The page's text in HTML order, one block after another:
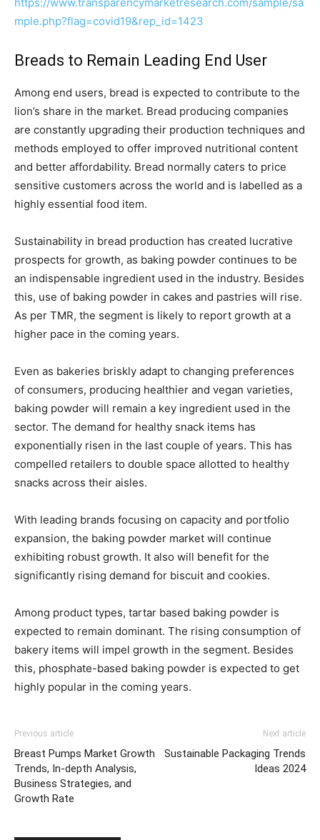
mple.php?flag=covid19&rep_id=1423
Breads to Remain Leading End User
Among end users, bread is expected to contribute to the
lion’s share in the market. Bread producing companies
are constantly upgrading their production techniques and
methods employed to offer improved nutritional content
and better affordability. Bread normally caters to price
sensitive customers across the world and is labelled as a
highly essential food item.
Sustainability in bread production has created lucrative
prospects for growth, as baking powder continues to be
an indispensable ingredient used in the industry. Besides
this, use of baking powder in cakes and pastries will rise.
As per TMR, the segment is likely to report growth at a
higher pace in the coming years.
Even as bakeries briskly adapt to changing preferences
of consumers, producing healthier and vegan varieties,
baking powder will remain a key ingredient used in the
sector. The demand for healthy snack items has
exponentially risen in the last couple of years. This has
compelled retailers to double space allotted to healthy
snacks across their aisles.
With leading brands focusing on capacity and portfolio
expansion, the baking powder market will continue
exhibiting robust growth. It also will benefit for the
significantly rising demand for biscuit and cookies.
Among product types, tartar based baking powder is
expected to remain dominant. The rising consumption of
bakery items will impel growth in the segment. Besides
this, phosphate-based baking powder is expected to get
highly popular in the coming years.
Previous article
Breast Pumps Market Growth
Trends, In-depth Analysis,
Business Strategies, and
Growth Rate
Next article
Sustainable Packaging Trends
Ideas 2024